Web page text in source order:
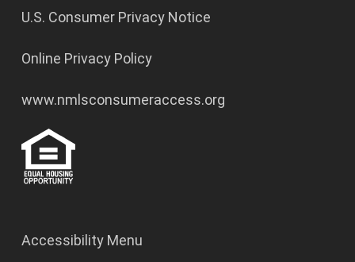
U.S. Consumer Privacy Notice
Online Privacy Policy
www.nmlsconsumeraccess.org
Accessibility Menu